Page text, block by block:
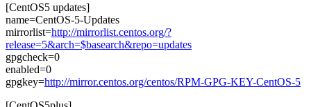
[CentOS5 updates]
name=CentOS-5-Updates
mirrorlist=http://mirrorlist.centos.org/?
release=5&arch=$basearch&repo=updates
gpgcheck=0
enabled=0
gpgkey=http://mirror.centos.org/centos/RPM-GPG-KEY-CentOS-5